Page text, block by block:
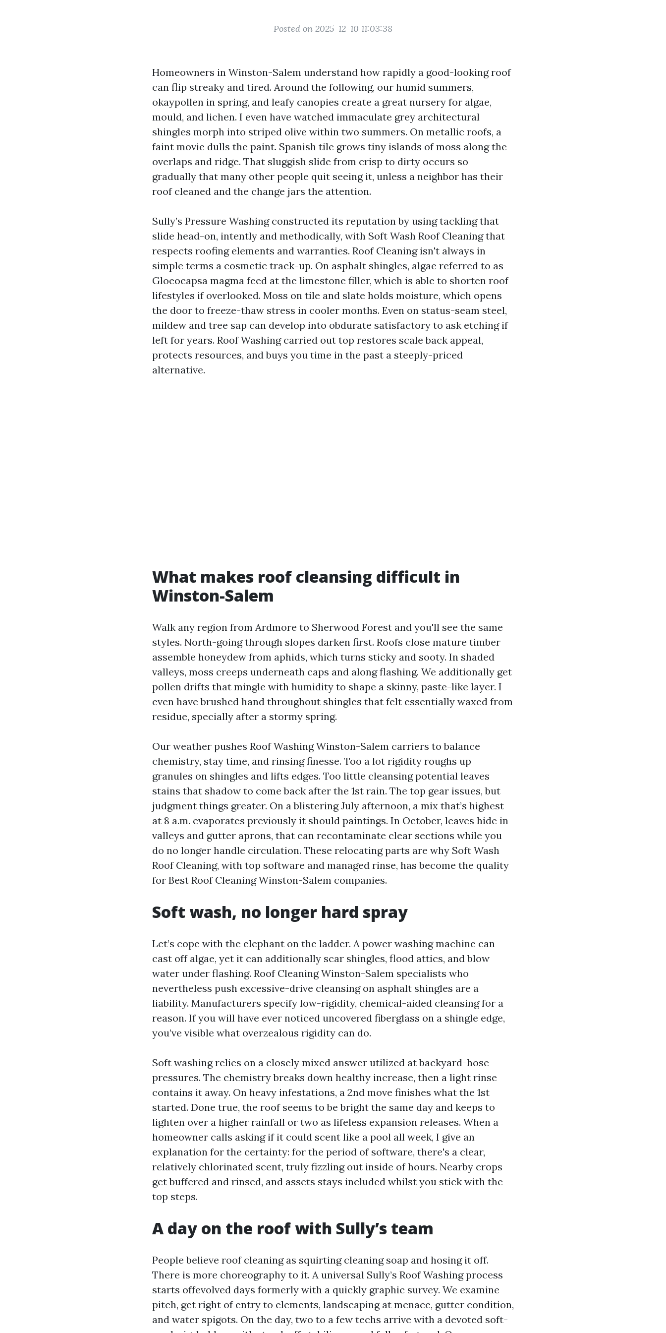
Posted on 2025-12-10 11:03:38
Homeowners in Winston-Salem understand how rapidly a good-looking roof
can flip streaky and tired. Around the following, our humid summers,
okaypollen in spring, and leafy canopies create a great nursery for algae,
mould, and lichen. I even have watched immaculate grey architectural
shingles morph into striped olive within two summers. On metallic roofs, a
faint movie dulls the paint. Spanish tile grows tiny islands of moss along the
overlaps and ridge. That sluggish slide from crisp to dirty occurs so
gradually that many other people quit seeing it, unless a neighbor has their
roof cleaned and the change jars the attention.
Sully’s Pressure Washing constructed its reputation by using tackling that
slide head-on, intently and methodically, with Soft Wash Roof Cleaning that
respects roofing elements and warranties. Roof Cleaning isn't always in
simple terms a cosmetic track-up. On asphalt shingles, algae referred to as
Gloeocapsa magma feed at the limestone filler, which is able to shorten roof
lifestyles if overlooked. Moss on tile and slate holds moisture, which opens
the door to freeze-thaw stress in cooler months. Even on status-seam steel,
mildew and tree sap can develop into obdurate satisfactory to ask etching if
left for years. Roof Washing carried out top restores scale back appeal,
protects resources, and buys you time in the past a steeply-priced
alternative.
What makes roof cleansing difficult in
Winston-Salem
Walk any region from Ardmore to Sherwood Forest and you'll see the same
styles. North-going through slopes darken first. Roofs close mature timber
assemble honeydew from aphids, which turns sticky and sooty. In shaded
valleys, moss creeps underneath caps and along flashing. We additionally get
pollen drifts that mingle with humidity to shape a skinny, paste-like layer. I
even have brushed hand throughout shingles that felt essentially waxed from
residue, specially after a stormy spring.
Our weather pushes Roof Washing Winston-Salem carriers to balance
chemistry, stay time, and rinsing finesse. Too a lot rigidity roughs up
granules on shingles and lifts edges. Too little cleansing potential leaves
stains that shadow to come back after the 1st rain. The top gear issues, but
judgment things greater. On a blistering July afternoon, a mix that’s highest
at 8 a.m. evaporates previously it should paintings. In October, leaves hide in
valleys and gutter aprons, that can recontaminate clear sections while you
do no longer handle circulation. These relocating parts are why Soft Wash
Roof Cleaning, with top software and managed rinse, has become the quality
for Best Roof Cleaning Winston-Salem companies.
Soft wash, no longer hard spray
Let’s cope with the elephant on the ladder. A power washing machine can
cast off algae, yet it can additionally scar shingles, flood attics, and blow
water under flashing. Roof Cleaning Winston-Salem specialists who
nevertheless push excessive-drive cleansing on asphalt shingles are a
liability. Manufacturers specify low-rigidity, chemical-aided cleansing for a
reason. If you will have ever noticed uncovered fiberglass on a shingle edge,
you’ve visible what overzealous rigidity can do.
Soft washing relies on a closely mixed answer utilized at backyard-hose
pressures. The chemistry breaks down healthy increase, then a light rinse
contains it away. On heavy infestations, a 2nd move finishes what the 1st
started. Done true, the roof seems to be bright the same day and keeps to
lighten over a higher rainfall or two as lifeless expansion releases. When a
homeowner calls asking if it could scent like a pool all week, I give an
explanation for the certainty: for the period of software, there's a clear,
relatively chlorinated scent, truly fizzling out inside of hours. Nearby crops
get buffered and rinsed, and assets stays included whilst you stick with the
top steps.
A day on the roof with Sully’s team
People believe roof cleaning as squirting cleaning soap and hosing it off.
There is more choreography to it. A universal Sully’s Roof Washing process
starts offevolved days formerly with a quickly graphic survey. We examine
pitch, get right of entry to elements, landscaping at menace, gutter condition,
and water spigots. On the day, two to a few techs arrive with a devoted soft-